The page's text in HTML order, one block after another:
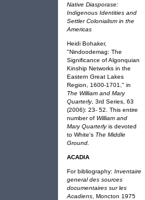
Native Diasporase:
Indigenous Identities and
Settler Colonialism in the
Americas
Heidi Bohaker,
"Nindoodemag: The
Significance of Algonquian
Kinship Networks in the
Eastern Great Lakes
Region, 1600-1701," in
The William and Mary
Quarterly, 3rd Series, 63
(2006): 23- 52. This entire
number of William and
Mary Quarterlyis devoted
to White's The Middle
Ground.
ACADIA
For bibliography: Inventaire
general des sources
documentaires sur les
Acadiens , Moncton 1975